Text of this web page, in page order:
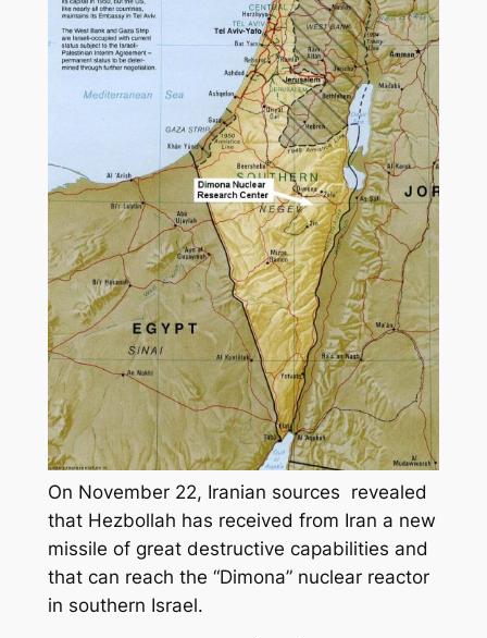
On November 22, Iranian sources revealed
that Hezbollah has received from Iran a new
missile of great destructive capabilities and
that can reach the “Dimona” nuclear reactor
in southern Israel.